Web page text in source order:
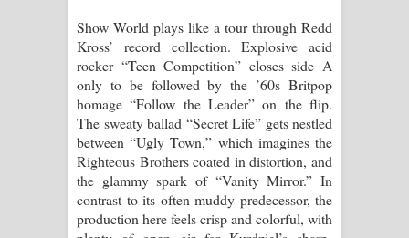
Show World plays like a tour through Redd
Kross’ record collection. Explosive acid
rocker “Teen Competition” closes side A
only to be followed by the ’60s Britpop
homage “Follow the Leader” on the flip.
The sweaty ballad “Secret Life” gets nestled
between “Ugly Town,” which imagines the
Righteous Brothers coated in distortion, and
the glammy spark of “Vanity Mirror.” In
contrast to its often muddy predecessor, the
production here feels crisp and colorful, with